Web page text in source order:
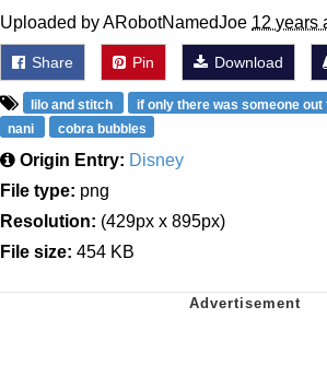
Uploaded by ARobotNamedJoe 12 years
Share Pin Download
lilo and stitch
if only there was someone out
nani
cobra bubbles
Origin Entry: Disney
File type: png
Resolution: (429px x 895px)
File size: 454 KB